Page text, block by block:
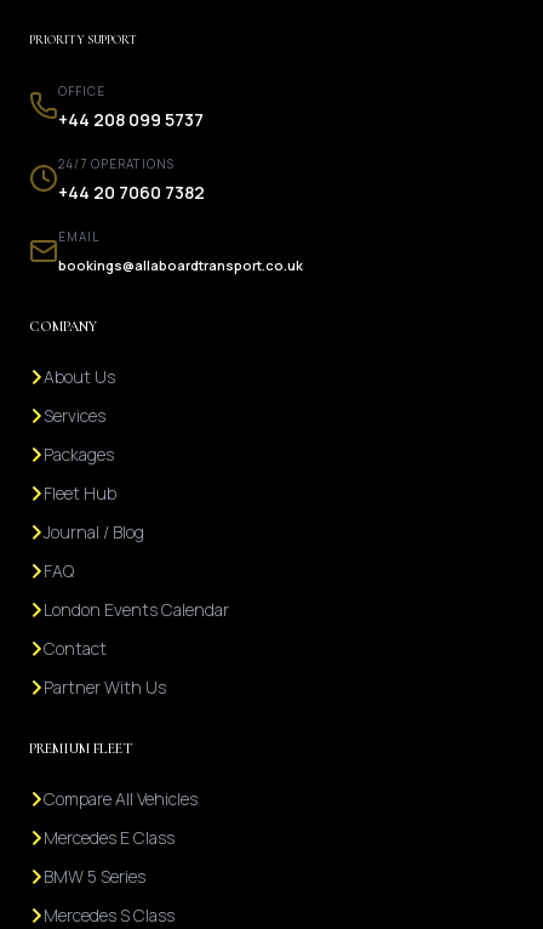
PRIORITY SUPPORT
OFFICE
+44 208 099 5737
24/7 OPERATIONS
+44 20 7060 7382
EMAIL
bookings@allaboardtransport.co.uk
COMPANY
About Us
Services
Packages
Fleet Hub
Journal / Blog
FAQ
London Events Calendar
Contact
Partner With Us
PREMIUM FLEET
Compare All Vehicles
Mercedes E Class
BMW 5 Series
Mercedes S Class